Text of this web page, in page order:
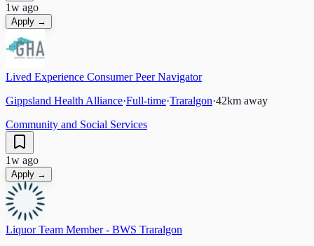
1w ago
Apply →
Lived Experience Consumer Peer Navigator
Gippsland Health Alliance·Full-time·Traralgon·42km away
Community and Social Services
1w ago
Apply →
Liquor Team Member - BWS Traralgon